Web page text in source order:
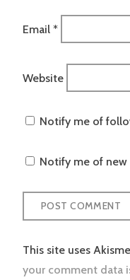
Email *
Website
Notify me of
Notify me of new
This site uses
your comment data